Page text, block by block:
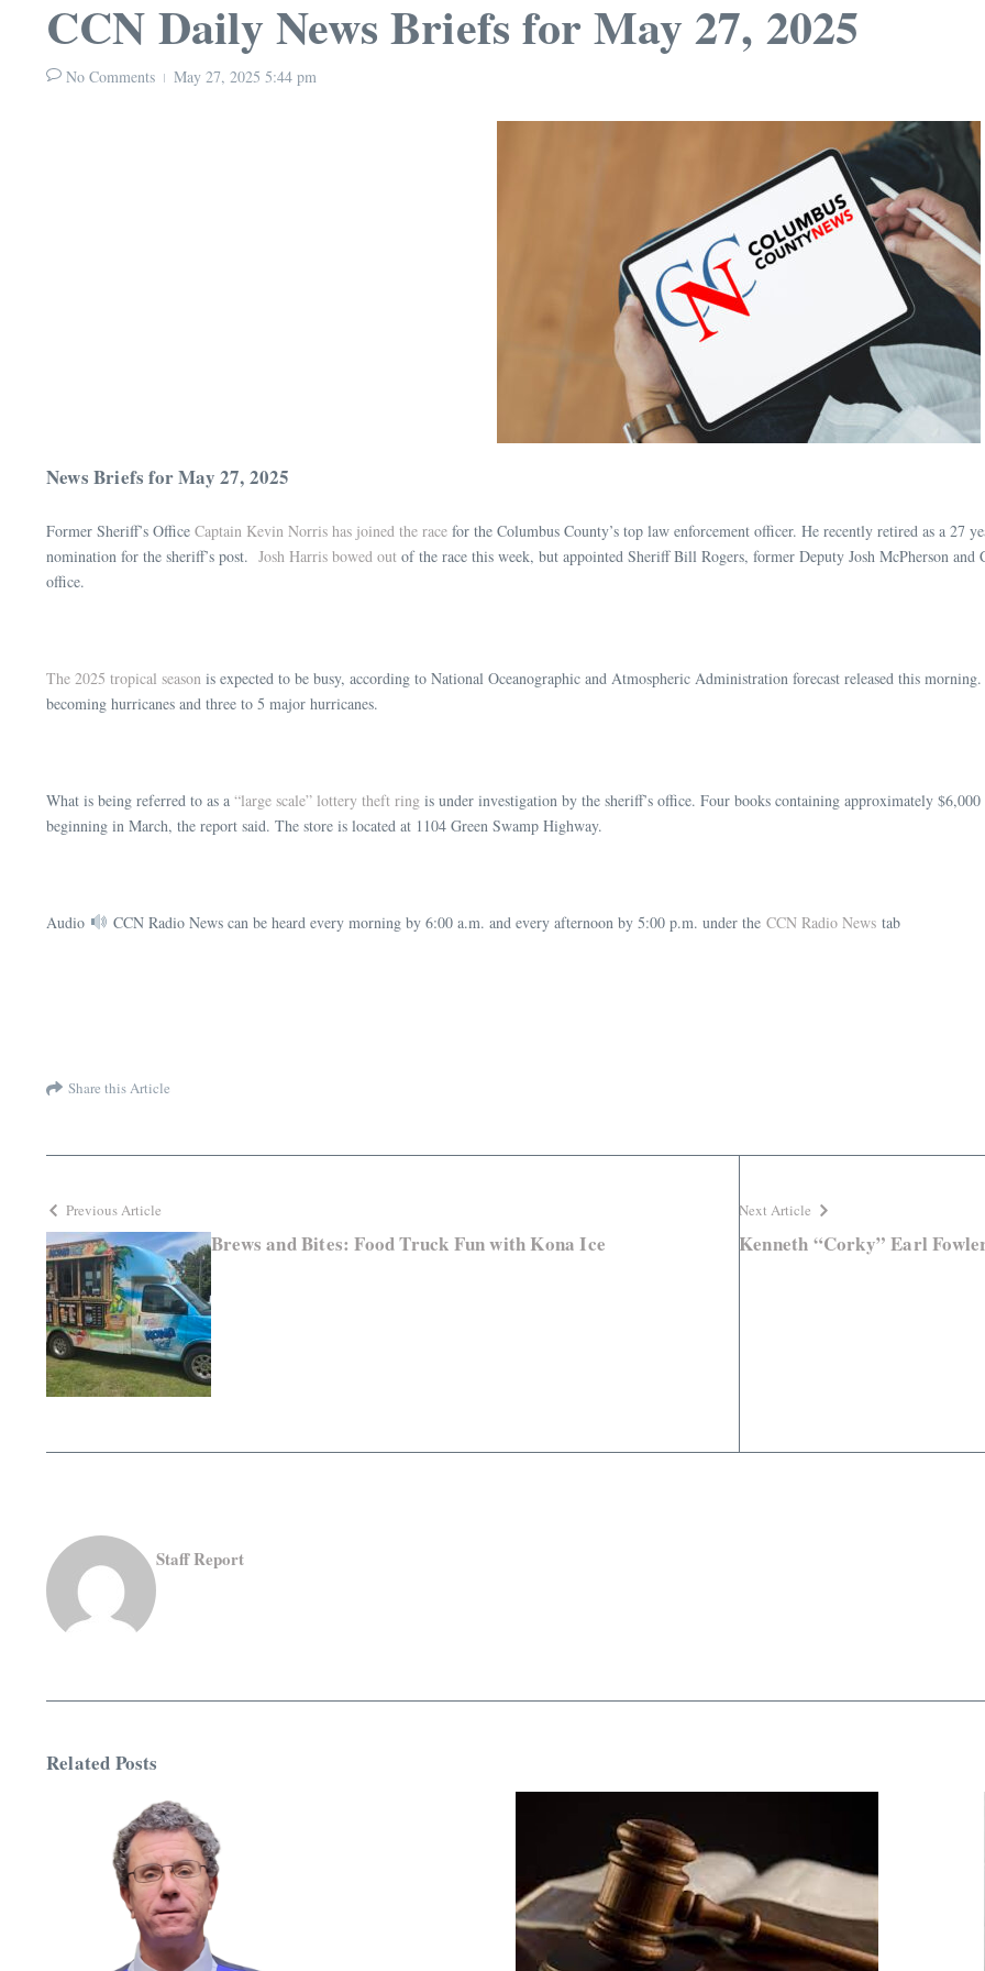
CCN Daily News Briefs for May 27, 2025
No Comments May 27, 2025 5:44 pm
News Briefs for May 27, 2025
Former Sheriff’s Office Captain Kevin Norris has joined the race for the Columbus County’s top law enforcement officer. He recently retired as a 27
nomination for the sheriff’s post. Josh Harris bowed out of the race this week, but appointed Sheriff Bill Rogers, former Deputy Josh McPherson
office.
The 2025 tropical season is expected to be busy, according to National Oceanographic and Atmospheric Administration forecast released this
becoming hurricanes and three to 5 major hurricanes.
What is being referred to as a “large scale” lottery theft ring is under investigation by the sheriff’s office. Four books containing approximately
beginning in March, the report said. The store is located at 1104 Green Swamp Highway.
Audio CCN Radio News can be heard every morning by 6:00 a.m. and every afternoon by 5:00 p.m. under the CCN Radio Newstab
Share this Article
Previous Article
Brews and Bites: Food Truck Fun with Kona Ice
Next Article
Kenneth “Corky” Earl
Staff Report
Related Posts